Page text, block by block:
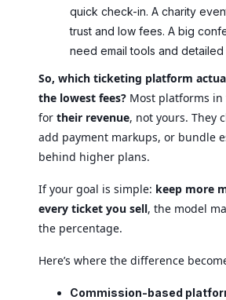
quick check-in. A charity
trust and low fees. A big
need email tools and detailed
So, which ticketing platform
the lowest fees? Most platforms
for their revenue, not yours. They
add payment markups, or bundle
behind higher plans.
If your goal is simple: keep more
every ticket you sell, the model
the percentage.
Here’s where the difference
Commission-based